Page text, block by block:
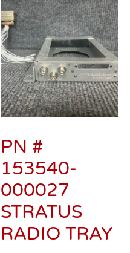
PN #
153540-
000027
STRATUS
RADIO TRAY